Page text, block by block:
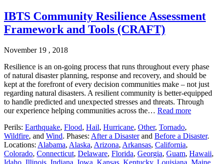
IBTS Community Resilience Assessment
Framework and Tools (CRAFT)
November 19 , 2018
Resilience is an on-going process that runs throughout every phase
of natural disaster planning, response and recovery, and should be
kept at the forefront of every decision communities make – not just
regarding natural disasters. A resilient community is better-equipped
to handle predicted and unexpected stresses and threats. Through
our experience helping communities across the… Read more
Perils: Earthquake, Flood, Hail, Hurricane, Other, Tornado,
Wildfire, and Wind. Phases: After a Disasterand Before a Disaster.
Locations: Alabama, Alaska, Arizona, Arkansas, California,
Colorado, Connecticut, Delaware, Florida, Georgia, Guam, Hawaii,
Idaho Illinois Indiana Iowa Kansas Kentucky, Louisiana Maine